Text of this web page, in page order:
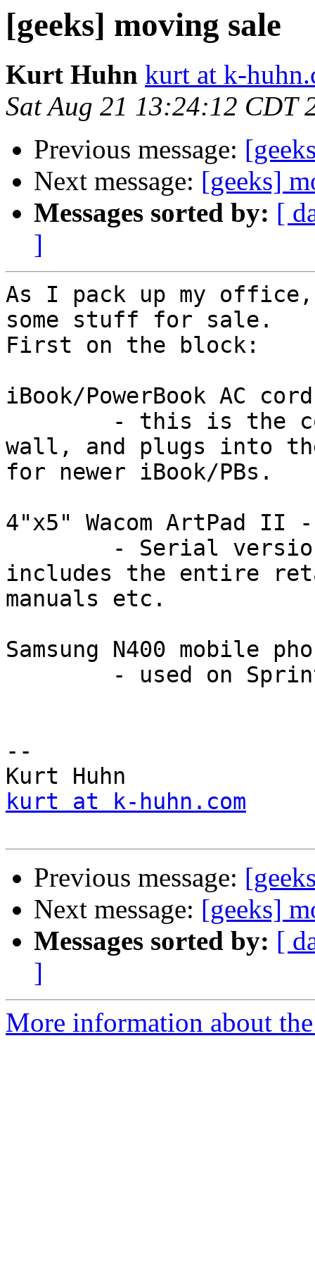
[geeks] moving sale
Kurt Huhn kurt at k-
Sat Aug 21 13:24:12 CDT
Previous message:
Next message: [geeks]
Messages sorted by: [
]
As I pack up my
some stuff for sale.
First on the block:
iBook/PowerBook AC
wall, and plugs into
for newer iBook/PBs.
4"x5" Wacom ArtPad II
includes the entire
manuals etc.
Samsung N400 mobile
--
kurt at k-huhn.com
Previous message:
Next message: [geeks]
Messages sorted by: [
]
More information about